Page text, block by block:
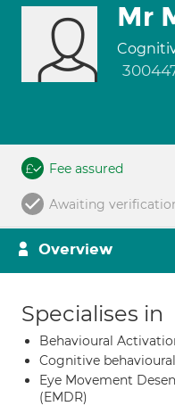
Mr
Fee assured
Awaiting
Overview
Specialises in
Behavioural
Cognitive
Eye Movement
(EMDR)